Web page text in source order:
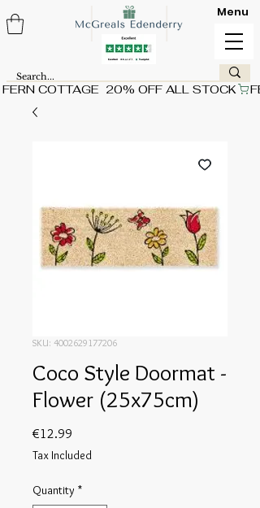
FERN COTTAGE  20% OFF ALL STOCK
Menu
SKU: 4002629177206
Coco Style Doormat -
Flower (25x75cm)
€12.99
Tax Included
Quantity *